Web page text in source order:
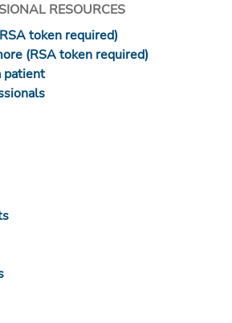
RESOURCES
token required)
(RSA token required)
patient